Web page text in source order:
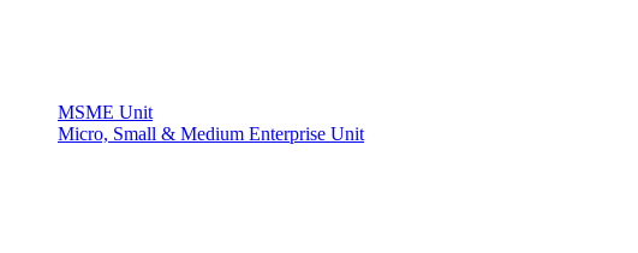
MSME Unit
Micro, Small & Medium Enterprise Unit